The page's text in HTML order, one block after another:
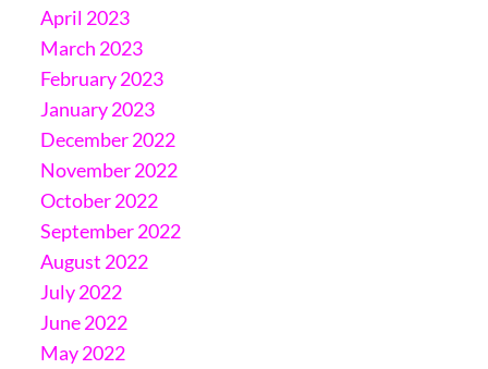
April 2023
March 2023
February 2023
January 2023
December 2022
November 2022
October 2022
September 2022
August 2022
July 2022
June 2022
May 2022